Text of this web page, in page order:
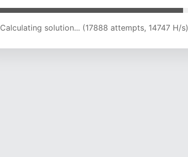
Calculating solution... (23661 attempts, 15608 H/s)